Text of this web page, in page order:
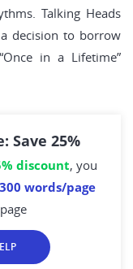
Talking Heads
decision to borrow
in a Lifetime”
Save 25%
discount, you
300 words/page